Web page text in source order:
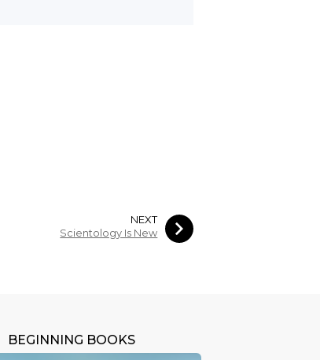
NEXT
Scientology Is New
BEGINNING BOOKS